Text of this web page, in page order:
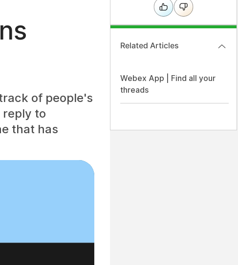
of people's
reply to
that has
Related Articles
Webex App | Find all your
threads